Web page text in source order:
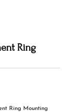
Ring
Ring Mounting